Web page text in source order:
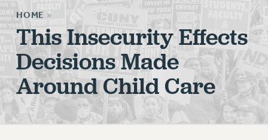
About Us
ABOUT US
JOIN PSC
JOIN OR RECOMMIT ONLINE
HOME »
This Insecurity Effects
Decisions Made
Around Child Care